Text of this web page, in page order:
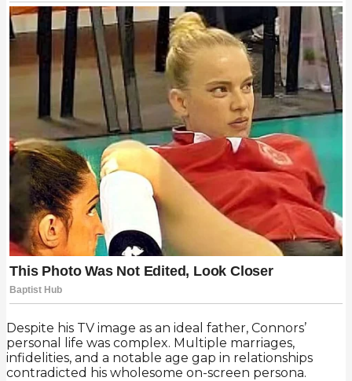
Despite his TV image as an ideal father, Connors’
personal life was complex. Multiple marriages,
infidelities, and a notable age gap in relationships
contradicted his wholesome on-screen persona.